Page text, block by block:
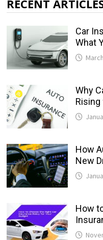
RECENT
Car
What
Why
Rising
How
New
How